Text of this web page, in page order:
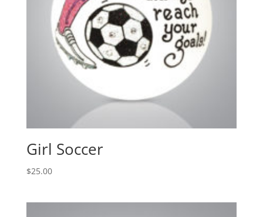
Girl Soccer
$25.00